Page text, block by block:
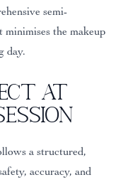
semi-
minimises the makeup
day.
at
a structured,
accuracy, and